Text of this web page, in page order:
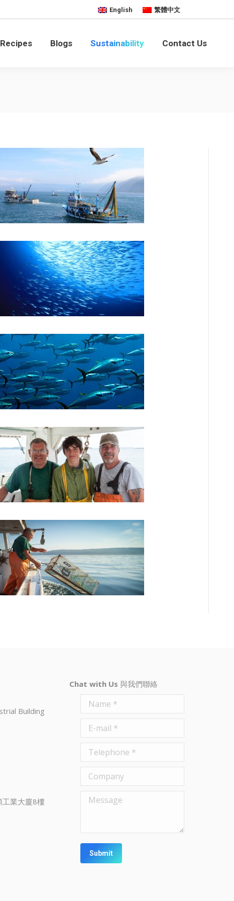
English 繁體中文
Recipes Blogs Sustainability Contact Us
Building
工業大廈8樓
Chat with Us 與我們聯絡
Name *
E-mail *
Telephone *
Company
Message
Submit
Contact Us